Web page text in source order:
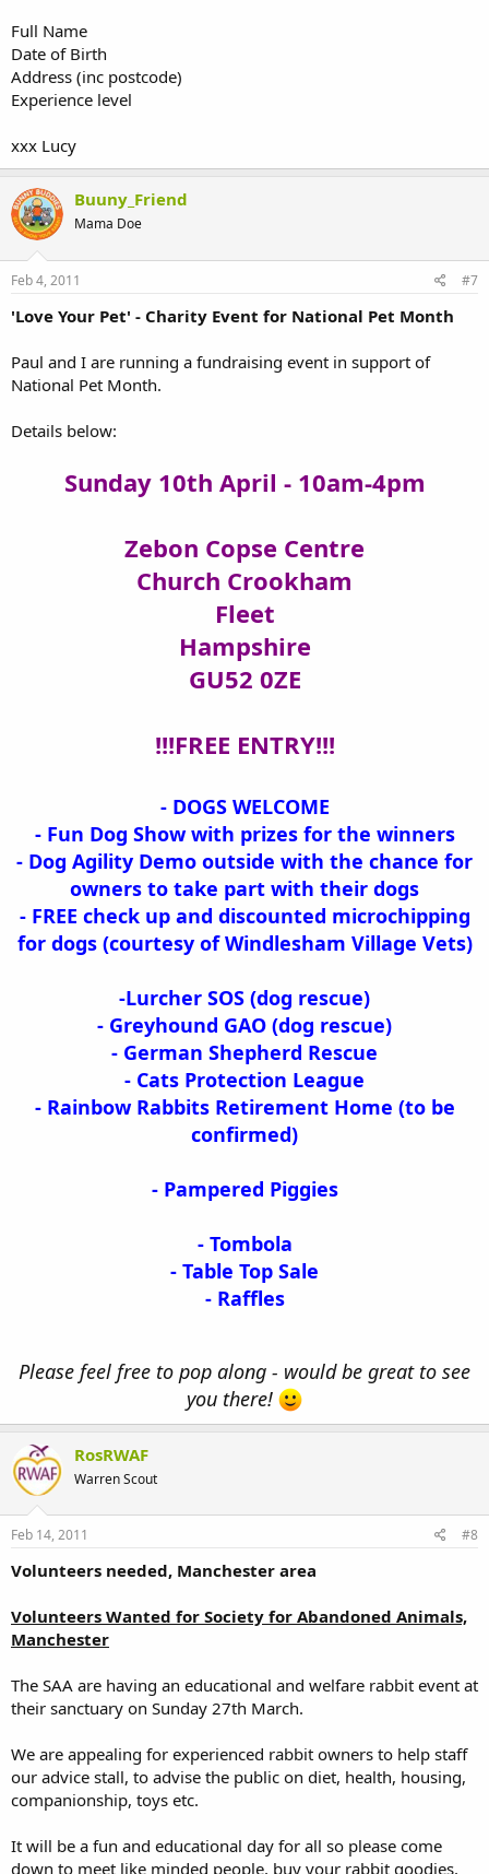
Full Name
Date of Birth
Address (inc postcode)
Experience level
xxx Lucy
Buuny_Friend
Mama Doe
Feb 4, 2011 #7
'Love Your Pet' - Charity Event for National Pet Month
Paul and I are running a fundraising event in support of
National Pet Month.
Details below:
Sunday 10th April - 10am-4pm
Zebon Copse Centre
Church Crookham
Fleet
Hampshire
GU52 0ZE
!!!FREE ENTRY!!!
- DOGS WELCOME
- Fun Dog Show with prizes for the winners
- Dog Agility Demo outside with the chance for
owners to take part with their dogs
- FREE check up and discounted microchipping
for dogs (courtesy of Windlesham Village Vets)
-Lurcher SOS (dog rescue)
- Greyhound GAO (dog rescue)
- German Shepherd Rescue
- Cats Protection League
- Rainbow Rabbits Retirement Home (to be
confirmed)
- Pampered Piggies
- Tombola
- Table Top Sale
- Raffles
Please feel free to pop along - would be great to see
you there!
RosRWAF
Warren Scout
Feb 14, 2011 #8
Volunteers needed, Manchester area
Volunteers Wanted for Society for Abandoned Animals,
Manchester
The SAA are having an educational and welfare rabbit event at
their sanctuary on Sunday 27th March.
We are appealing for experienced rabbit owners to help staff
our advice stall, to advise the public on diet, health, housing,
companionship, toys etc.
It will be a fun and educational day for all so please come
down to meet like minded people, buy your rabbit goodies,